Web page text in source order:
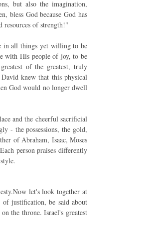
but also the imagination,
bless God because God has
of strength!"
in all things yet willing to be
with His people of joy, to be
of the greatest, truly
knew that this physical
God would no longer dwell
and the cheerful sacrificial
- the possessions, the gold,
of Abraham, Isaac, Moses
person praises differently
let's look together at
justification, be said about
the throne. Israel's greatest